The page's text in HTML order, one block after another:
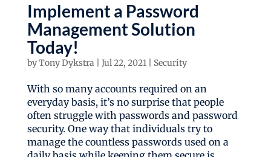
Implement a Password
Management Solution
Today!
byTony Dykstra Jul 22, 2021| Security
With so many accounts required on an
everyday basis, it’s no surprise that people
often struggle with passwords and password
security. One way that individuals try to
manage the countless passwords used on a